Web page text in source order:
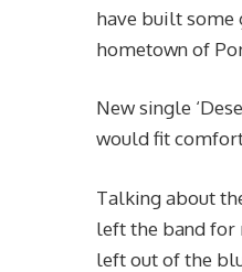
have built some
hometown of
New single
would fit
Talking about
left the band for
left out of the